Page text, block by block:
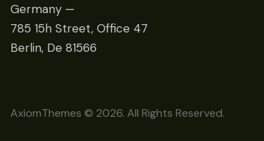
Germany —
785 15h Street, Office 47
Berlin, De 81566
AxiomThemes © 2026. All Rights Reserved.